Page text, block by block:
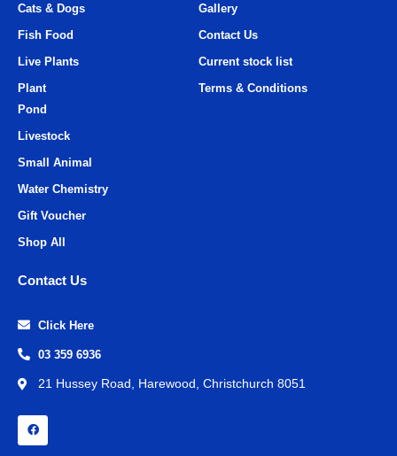
Cats & Dogs
Fish Food
Live Plants
Plant
Gallery
Contact Us
Current stock list
Terms & Conditions
Pond
Livestock
Small Animal
Water Chemistry
Gift Voucher
Shop All
Contact Us
Click Here
03 359 6936
21 Hussey Road, Harewood, Christchurch 8051